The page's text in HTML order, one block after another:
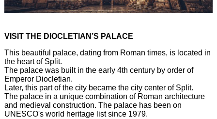
VISIT THE DIOCLETIAN’S PALACE
This beautiful palace, dating from Roman times, is located in
the heart of Split.
The palace was built in the early 4th century by order of
Emperor Diocletian.
Later, this part of the city became the city center of Split.
The palace in a unique combination of Roman architecture
and medieval construction. The palace has been on
UNESCO's world heritage list since 1979.